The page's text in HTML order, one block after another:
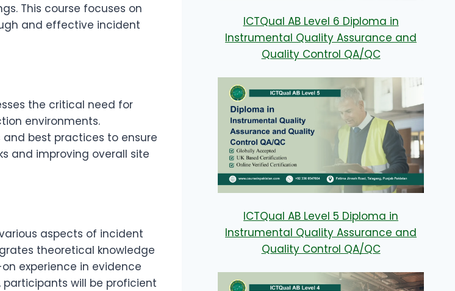
This course focuses on
and effective incident
the critical need for
environments.
best practices to ensure
and improving overall site
aspects of incident
theoretical knowledge
experience in evidence
participants will be proficient
ICTQual AB Level 6 Diploma in
Instrumental Quality Assurance and
Quality Control QA/QC
ICTQual AB Level 5 Diploma in
Instrumental Quality Assurance and
Quality Control QA/QC